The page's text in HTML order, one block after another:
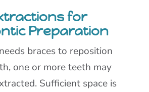
for
Preparation
braces to reposition
one or more teeth may
Sufficient space is